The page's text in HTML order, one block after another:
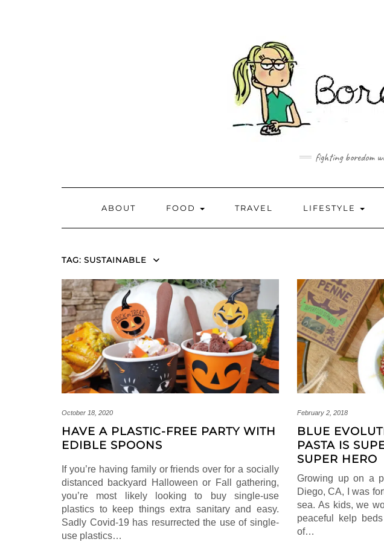
fighting boredom
ABOUT FOOD TRAVEL LIFESTYLE
TAG: SUSTAINABLE
October 18, 2020
HAVE A PLASTIC-FREE PARTY WITH
EDIBLE SPOONS
If you’re having family or friends over for a socially
distanced backyard Halloween or Fall gathering,
you’re most likely looking to buy single-use
plastics to keep things extra sanitary and easy.
Sadly Covid-19 has resurrected the use of single-
use plastics…
February 2, 2018
BLUE
PASTA IS
SUPER HERO
Growing up on a
Diego, CA, I was
sea. As kids, we
peaceful kelp
of…